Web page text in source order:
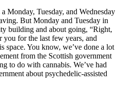
Monday, Tuesday, and Wednesday
But Monday and Tuesday in
building and about going, “Right,
you for the last few years, and
space. You know, we’ve done a lot
from the Scottish government
to do with cannabis. We’ve had
about psychedelic-assisted